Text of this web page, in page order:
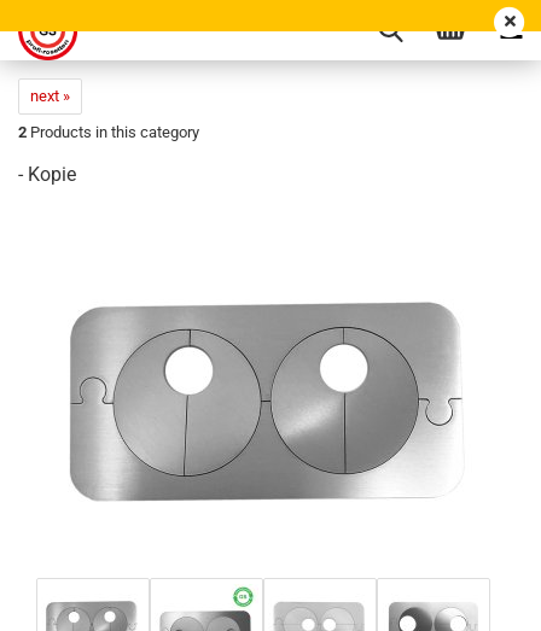
next »
2 Products in this category
- Kopie